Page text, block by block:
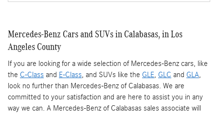
Mercedes-Benz Cars and SUVs in Calabasas, in Los
Angeles County
If you are looking for a wide selection of Mercedes-Benz cars, like
the C-Class and E-Class, and SUVs like the GLE, GLC and GLA,
look no further than Mercedes-Benz of Calabasas. We are
committed to your satisfaction and are here to assist you in any
way we can. A Mercedes-Benz of Calabasas sales associate will